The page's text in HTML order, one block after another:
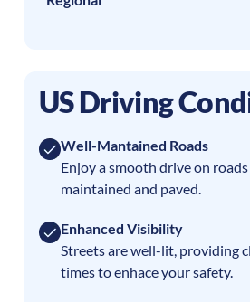
US Driving
Well-Mantained Roads
Enjoy a smooth drive on
maintained and paved.
Enhanced Visibility
Streets are well-lit, providing
times to enhace your safety.